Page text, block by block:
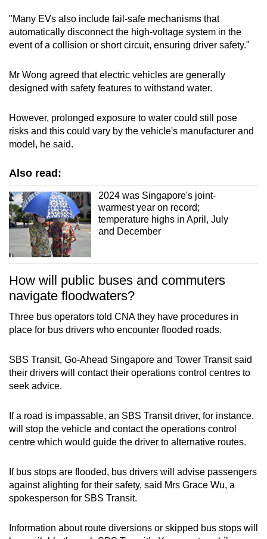
"Many EVs also include fail-safe mechanisms that
automatically disconnect the high-voltage system in the
event of a collision or short circuit, ensuring driver safety."
Mr Wong agreed that electric vehicles are generally
designed with safety features to withstand water.
However, prolonged exposure to water could still pose
risks and this could vary by the vehicle's manufacturer and
model, he said.
Also read:
2024 was Singapore's joint-
warmest year on record;
temperature highs in April, July
and December
How will public buses and commuters
navigate floodwaters?
Three bus operators told CNA they have procedures in
place for bus drivers who encounter flooded roads.
SBS Transit, Go-Ahead Singapore and Tower Transit said
their drivers will contact their operations control centres to
seek advice.
If a road is impassable, an SBS Transit driver, for instance,
will stop the vehicle and contact the operations control
centre which would guide the driver to alternative routes.
If bus stops are flooded, bus drivers will advise passengers
against alighting for their safety, said Mrs Grace Wu, a
spokesperson for SBS Transit.
Information about route diversions or skipped bus stops will